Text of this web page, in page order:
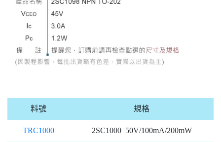
料號 規格
TRC1000 2SC1000 50V/100mA/200mW